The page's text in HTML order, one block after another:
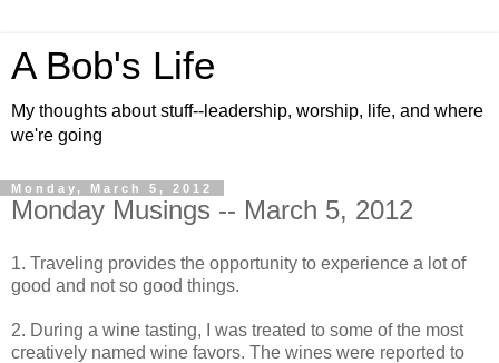
A Bob's Life
My thoughts about stuff--leadership, worship, life, and where
we're going
Monday, March 5, 2012
Monday Musings -- March 5, 2012
1. Traveling provides the opportunity to experience a lot of
good and not so good things.
2. During a wine tasting, I was treated to some of the most
creatively named wine favors. The wines were reported to